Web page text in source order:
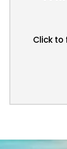
Click to